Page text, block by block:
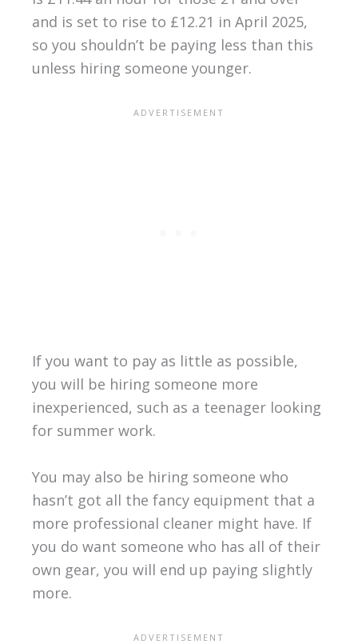
and is set to rise to £12.21 in April 2025,
so you shouldn’t be paying less than this
unless hiring someone younger.
If you want to pay as little as possible,
you will be hiring someone more
inexperienced, such as a teenager looking
for summer work.
You may also be hiring someone who
hasn’t got all the fancy equipment that a
more professional cleaner might have. If
you do want someone who has all of their
own gear, you will end up paying slightly
more.